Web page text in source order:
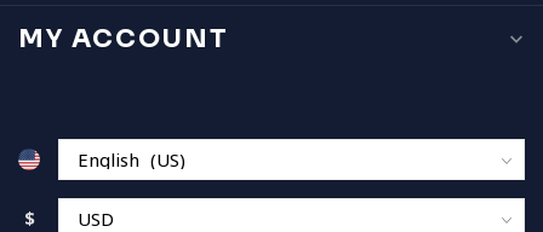
MY ACCOUNT
$